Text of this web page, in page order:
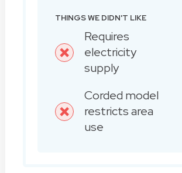
THINGS WE DIDN'T LIKE
Requires
electricity
supply
Corded model
restricts area
use